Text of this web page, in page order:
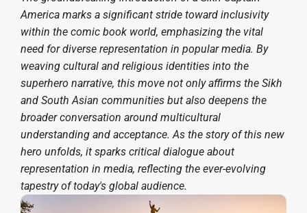
America marks a significant stride toward inclusivity
within the comic book world, emphasizing the vital
need for diverse representation in popular media. By
weaving cultural and religious identities into the
superhero narrative, this move not only affirms the Sikh
and South Asian communities but also deepens the
broader conversation around multicultural
understanding and acceptance. As the story of this new
hero unfolds, it sparks critical dialogue about
representation in media, reflecting the ever-evolving
tapestry of today's global audience.